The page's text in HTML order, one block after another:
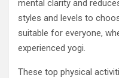
mental clarity and
styles and levels to
suitable for everyone,
experienced yogi.
These top physical